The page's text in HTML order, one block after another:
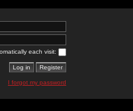
each visit:
I forgot my password